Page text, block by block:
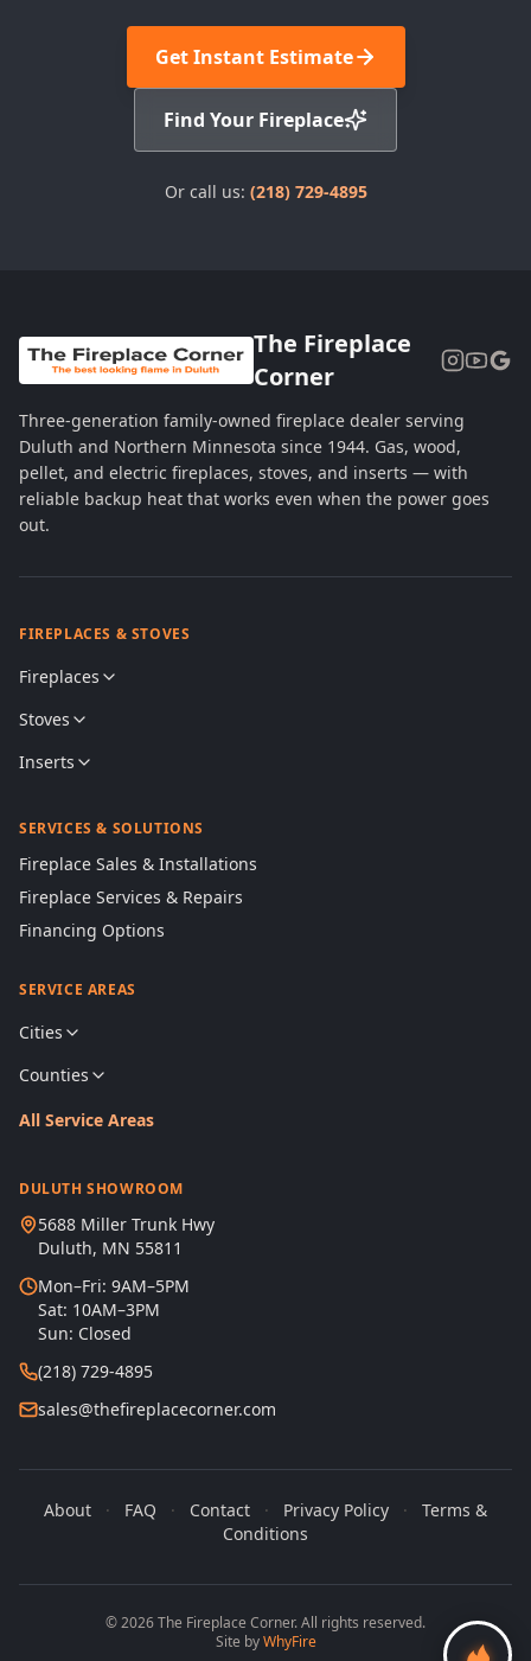
Get Instant Estimate
Find Your Fireplace
Or call us: (218) 729-4895
The Fireplace
Corner
Three-generation family-owned fireplace dealer serving
Duluth and Northern Minnesota since 1944. Gas, wood,
pellet, and electric fireplaces, stoves, and inserts — with
reliable backup heat that works even when the power goes
out.
FIREPLACES & STOVES
Fireplaces
Stoves
Inserts
SERVICES & SOLUTIONS
Fireplace Sales & Installations
Fireplace Services & Repairs
Financing Options
SERVICE AREAS
Cities
Counties
All Service Areas
DULUTH SHOWROOM
5688 Miller Trunk Hwy
Duluth, MN 55811
Mon–Fri: 9AM–5PM
Sat: 10AM–3PM
Sun: Closed
(218) 729-4895
sales@thefireplacecorner.com
About · FAQ · Contact · Privacy Policy ·
Terms &
Conditions
© 2026 The Fireplace Corner. All rights reserved.
Site byWhyFire